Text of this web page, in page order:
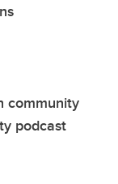
community
podcast